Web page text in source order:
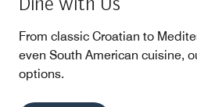
Dine with Us
From classic Croatian to
even South American cuisine,
options.